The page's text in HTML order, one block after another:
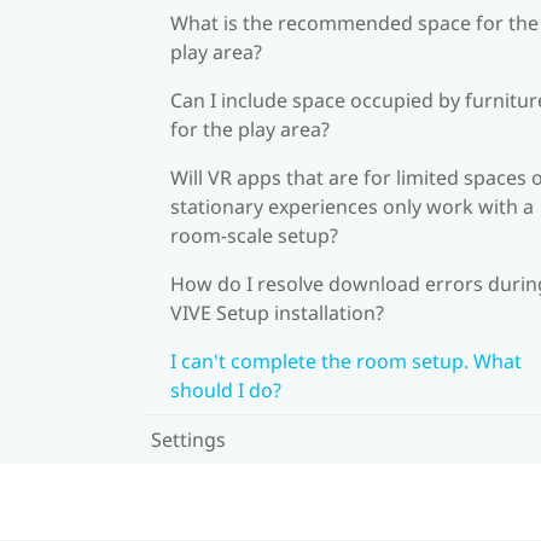
What is the recommended space for the
play area?
Can I include space occupied by
for the play area?
Will VR apps that are for limited spaces
stationary experiences only work with a
room-scale setup?
How do I resolve download errors
VIVE Setup installation?
I can't complete the room setup. What
should I do?
Settings